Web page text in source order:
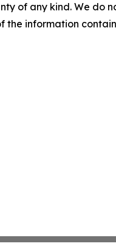
of any kind. We
the information